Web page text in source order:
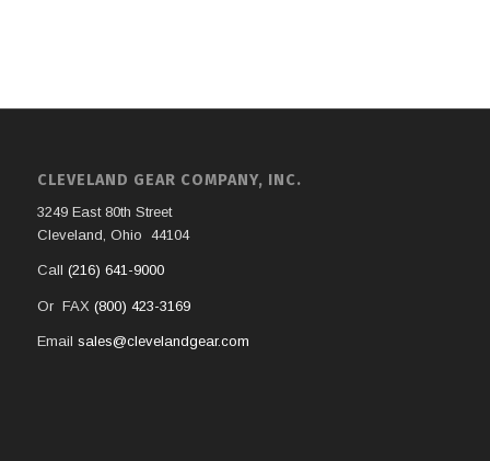
CLEVELAND GEAR COMPANY, INC.
3249 East 80th Street
Cleveland, Ohio 44104
Call (216) 641-9000
Or FAX (800) 423-3169
Email sales@clevelandgear.com